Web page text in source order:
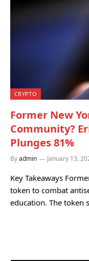
CRYPTO
Former New
Community?
Plunges 81%
Byadmin January 13,
Key Takeaways
token to combat
education. The token